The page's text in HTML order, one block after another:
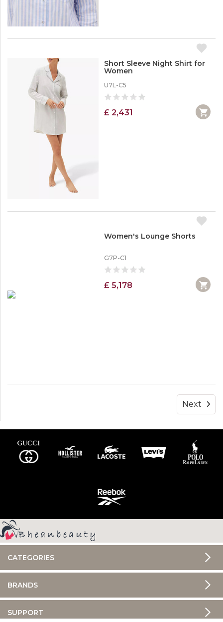
Short Sleeve Night Shirt for
Women
U7L-C5
£ 2,431
Women's Lounge Shorts
G7P-C1
£ 5,178
Next
CATEGORIES
BRANDS
SUPPORT